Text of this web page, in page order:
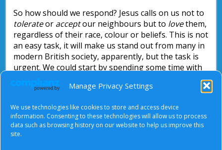
Manage Privacy Settings
We use technologies like cookies to store and access device
information. Consenting to these technologies will allow us to process
data such as browsing history on our website to help us improve this
site.
So how should we respond? Jesus calls on us not to
tolerateor acceptour neighbours but to lovethem,
regardless of their race, colour or beliefs. This is not
an easy task, it will make us stand out from many in
modern British society, apparently, but the task is
urgent. We could start by spending some time with
the materials the Racial Justice Sunday writers’
group has put together. It is free and available on
website.
Nick Parsons